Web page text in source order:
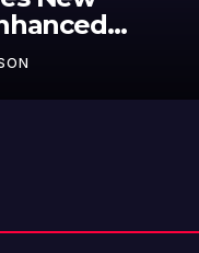
Label